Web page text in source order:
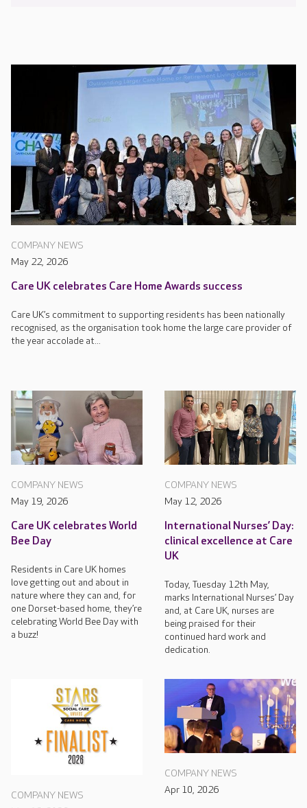
COMPANY NEWS
May 22, 2026
Care UK celebrates Care Home Awards success
Care UK’s commitment to supporting residents has been nationally
recognised, as the organisation took home the large care provider of
the year accolade at...
COMPANY NEWS
May 19, 2026
Care UK celebrates World
Bee Day
Residents in Care UK homes
love getting out and about in
nature where they can and, for
one Dorset-based home, they’re
celebrating World Bee Day with
a buzz!
COMPANY NEWS
May 12, 2026
International Nurses’ Day:
clinical excellence at Care
UK
Today, Tuesday 12th May,
marks International Nurses’ Day
and, at Care UK, nurses are
being praised for their
continued hard work and
dedication.
COMPANY NEWS
COMPANY NEWS
Apr 10, 2026